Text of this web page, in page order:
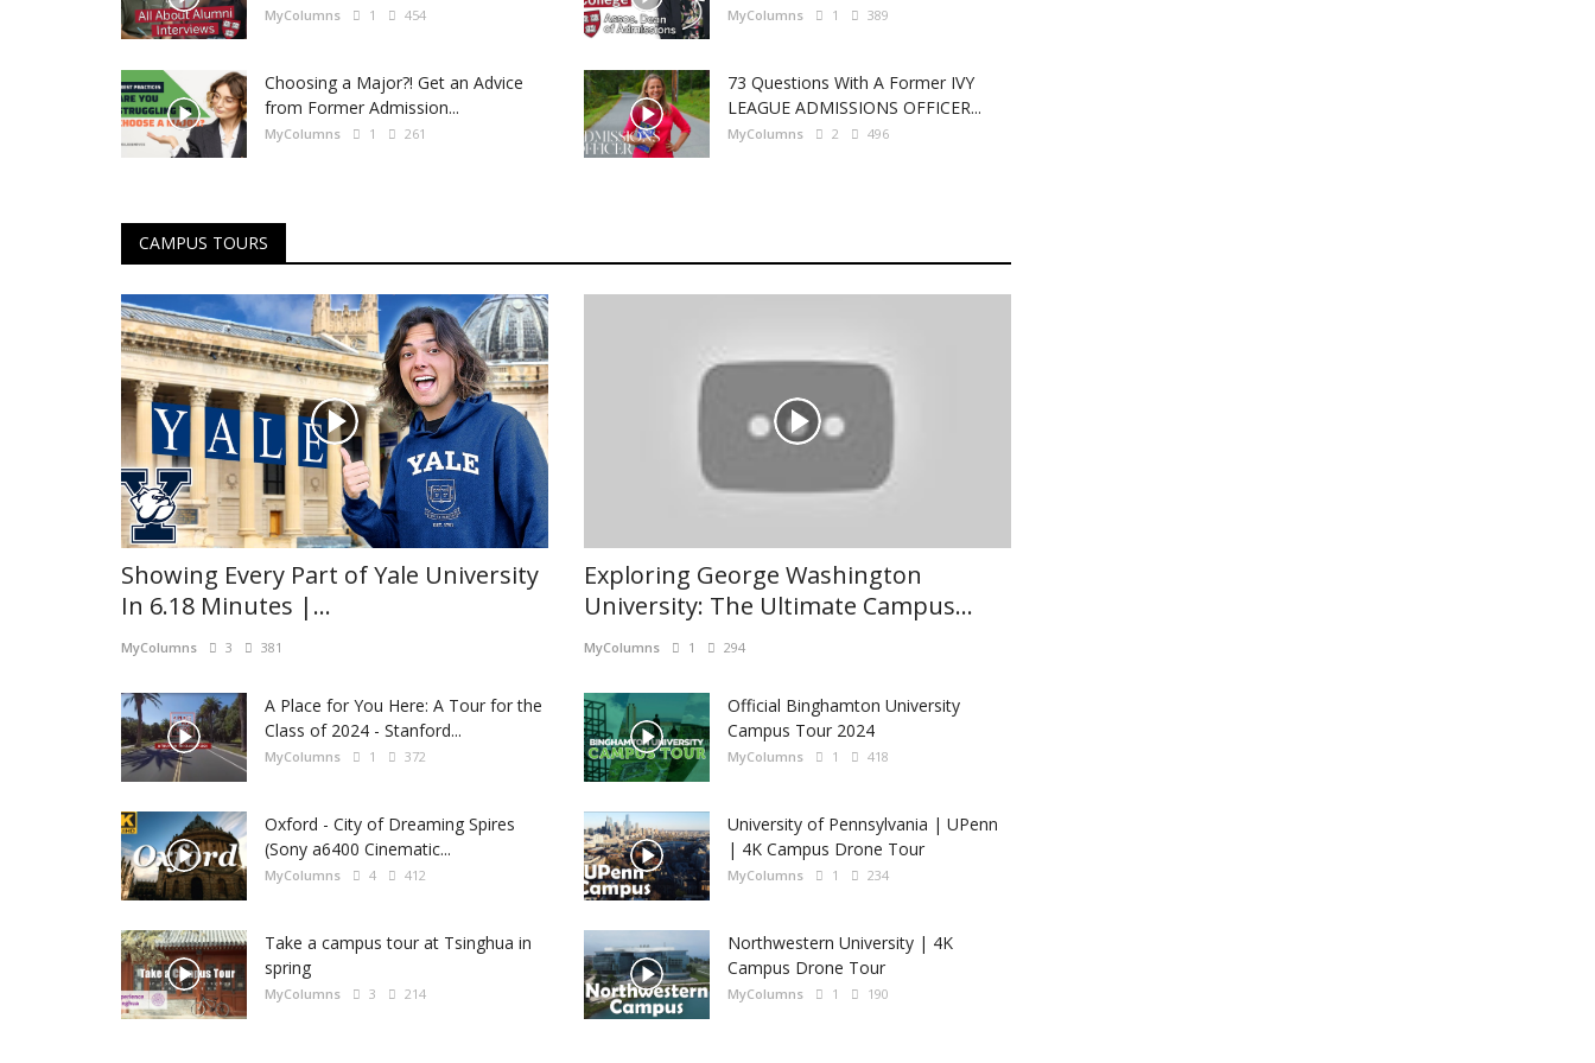
MyColumns 1 454 MyColumns 1 389
Choosing a Major?! Get an Advice
from Former Admission...
MyColumns 1 261
73 Questions With A Former IVY
LEAGUE ADMISSIONS OFFICER...
MyColumns 2 496
CAMPUS TOURS
Showing Every Part of Yale University
In 6.18 Minutes |...
MyColumns 3 381
Exploring George Washington
University: The Ultimate Campus...
MyColumns 1 294
A Place for You Here: A Tour for the
Class of 2024 - Stanford...
MyColumns 1 372
Official Binghamton University
Campus Tour 2024
MyColumns 1 418
Oxford - City of Dreaming Spires
(Sony a6400 Cinematic...
MyColumns 4 412
University of Pennsylvania | UPenn
| 4K Campus Drone Tour
MyColumns 1 234
Take a campus tour at Tsinghua in
spring
MyColumns 3 214
Northwestern University | 4K
Campus Drone Tour
MyColumns 1 190